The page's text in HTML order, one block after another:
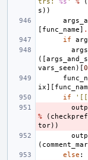
s ))
[ func_name] .
if
([
vars_seen )[0
ix][
if
%
(
tor))
(
else :